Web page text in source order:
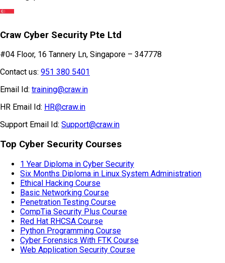
Craw Cyber Security Pte Ltd
#04 Floor, 16 Tannery Ln, Singapore – 347778
Contact us: 951 380 5401
Email Id: training@craw.in
HR Email Id: HR@craw.in
Support Email Id: Support@craw.in
Top Cyber Security Courses
1 Year Diploma in Cyber Security
Six Months Diploma in Linux System Administration
Ethical Hacking Course
Basic Networking Course
Penetration Testing Course
CompTia Security Plus Course
Red Hat RHCSA Course
Python Programming Course
Cyber Forensics With FTK Course
Web Application Security Course